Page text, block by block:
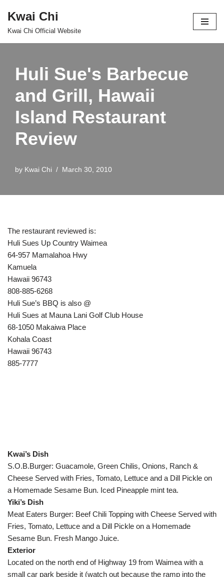
Skip
Kwai Chi
Kwai Chi Official Website
Huli Sue's Barbecue
and Grill, Hawaii
Island Restaurant
Review
by Kwai Chi March 30, 2010
The restaurant reviewed is:
Huli Sues Up Country Waimea
64-957 Mamalahoa Hwy
Kamuela
Hawaii 96743
808-885-6268
Huli Sue’s BBQ is also @
Huli Sues at Mauna Lani Golf Club House
68-1050 Makaiwa Place
Kohala Coast
Hawaii 96743
885-7777
Kwai’s Dish
S.O.B.Burger: Guacamole, Green Chilis, Onions, Ranch &
Cheese Served with Fries, Tomato, Lettuce and a Dill Pickle on
a Homemade Sesame Bun. Iced Pineapple mint tea.
Yiki’s Dish
Meat Eaters Burger: Beef Chili Topping with Cheese Served with
Fries, Tomato, Lettuce and a Dill Pickle on a Homemade
Sesame Bun. Fresh Mango Juice.
Exterior
Located on the north end of Highway 19 from Waimea with a
small car park beside it (watch out because the ramp into the